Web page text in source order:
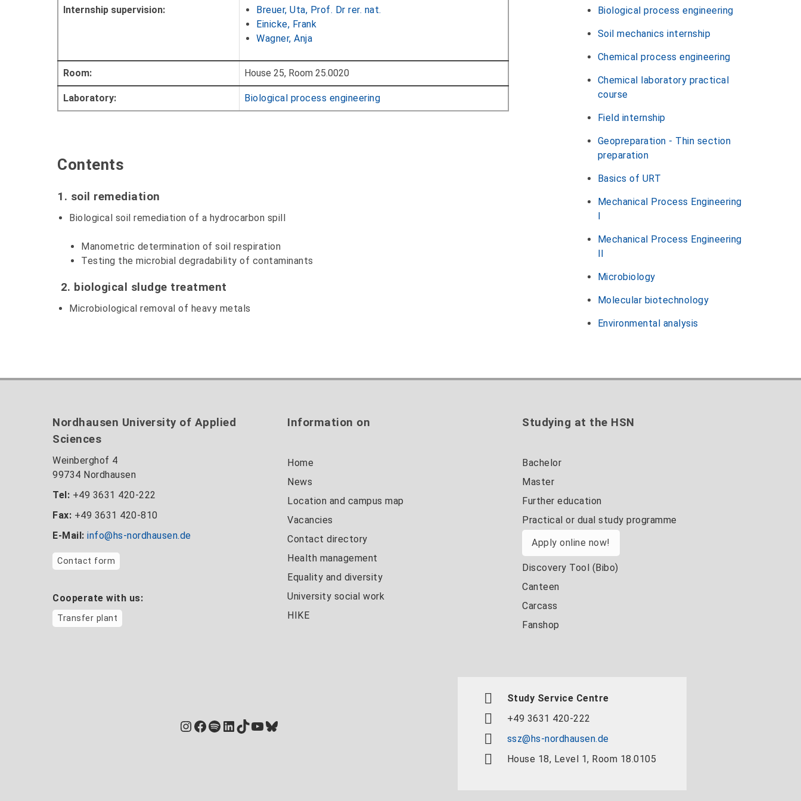
Internship supervision:
Breuer, Uta, Prof. Dr rer. nat.
Einicke, Frank
Wagner, Anja
Room: House 25, Room 25.0020
Laboratory: Biological process engineering
Contents
1. soil remediation
Biological soil remediation of a hydrocarbon spill
Manometric determination of soil respiration
Testing the microbial degradability of contaminants
2. biological sludge treatment
Microbiological removal of heavy metals
Biological process engineering
Soil mechanics internship
Chemical process engineering
Chemical laboratory practical
course
Field internship
Geopreparation - Thin section
preparation
Basics of URT
Mechanical Process Engineering
Mechanical Process Engineering
Microbiology
Molecular biotechnology
Environmental analysis
Nordhausen University of Applied
Sciences
Weinberghof 4
99734 Nordhausen
Tel: +49 3631 420-222
Fax: +49 3631 420-810
E-Mail: info@hs-nordhausen.de
Contact form
Cooperate with us:
Transfer plant
Information on
Home
News
Location and campus map
Vacancies
Contact directory
Health management
Equality and diversity
University social work
HIKE
Studying at the HSN
Bachelor
Master
Further education
Practical or dual study programme
Apply online now!
Discovery Tool (Bibo)
Canteen
Carcass
Fanshop
Instagram
Facebook
Spotify
LinkedIn
TikTok
YouTube
Bluesky
Study Service Centre
+49 3631 420-222
ssz@hs-nordhausen.de
House 18, Level 1, Room 18.0105